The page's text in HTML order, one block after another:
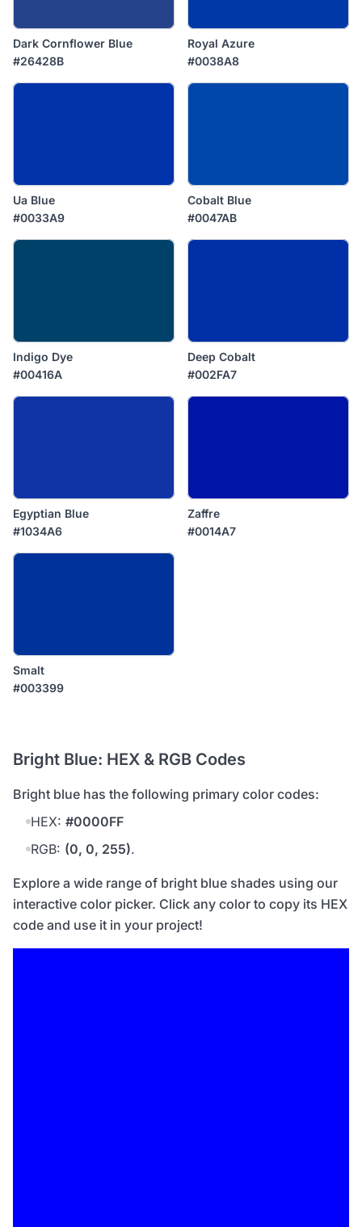
Dark Cornflower Blue
#26428B
Royal Azure
#0038A8
Ua Blue
#0033A9
Cobalt Blue
#0047AB
Indigo Dye
#00416A
Deep Cobalt
#002FA7
Egyptian Blue
#1034A6
Zaffre
#0014A7
Smalt
#003399
Bright Blue: HEX & RGB Codes
bright blue has the following primary color codes:
HEX: #0000FF
RGB: (0, 0, 255).
Explore a wide range of bright blue shades using our
interactive color picker. Click any color to copy its HEX
code and use it in your project!